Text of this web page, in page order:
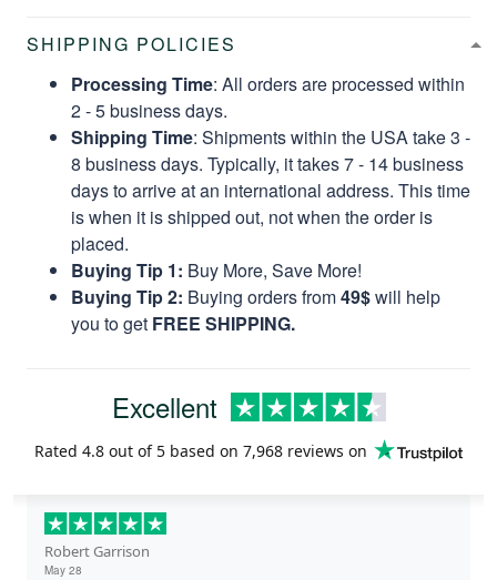
SHIPPING POLICIES
Processing Time: All orders are processed within
2 - 5 business days.
Shipping Time: Shipments within the USA take 3 -
8 business days. Typically, it takes 7 - 14 business
days to arrive at an international address. This time
is when it is shipped out, not when the order is
placed.
Buying Tip 1: Buy More, Save More!
Buying Tip 2: Buying orders from49$will help
you to get FREE SHIPPING.
Excellent
Rated 4.8 out of 5 based on 7,968 reviews on
Robert Garrison
May 28